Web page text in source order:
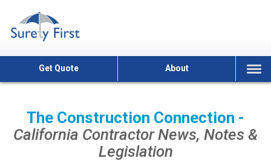
content
Get Quote About
The Construction Connection -
California Contractor News, Notes &
Legislation